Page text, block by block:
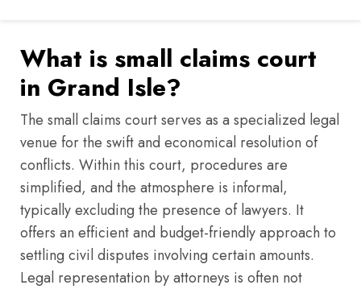
What is small claims court
in Grand Isle?
The small claims court serves as a specialized legal
venue for the swift and economical resolution of
conflicts. Within this court, procedures are
simplified, and the atmosphere is informal,
typically excluding the presence of lawyers. It
offers an efficient and budget-friendly approach to
settling civil disputes involving certain amounts.
Legal representation by attorneys is often not